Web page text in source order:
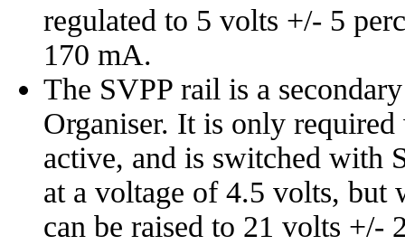
regulated to 5 volts +/- 5
170 mA.
The SVPP rail is a
Organiser. It is only required
active, and is switched with
at a voltage of 4.5 volts, but
can be raised to 21 volts +/-